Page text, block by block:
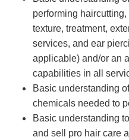
performing
texture, treatment,
services, and ear
applicable) and/or an
capabilities in all
Basic understanding
chemicals needed to
Basic understanding
and sell pro hair care